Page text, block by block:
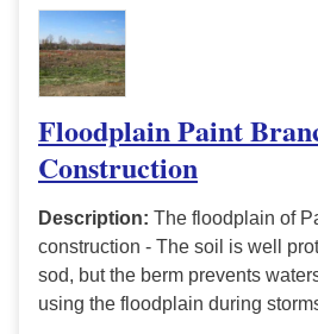
Floodplain Paint
Construction
Description: The floodplain of
construction - The soil is well
sod, but the berm prevents
using the floodplain during